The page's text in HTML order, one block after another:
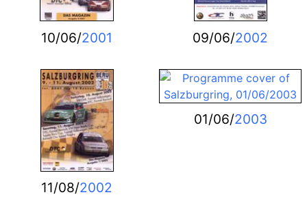
10/06/2001 09/06/2002
11/08/2002
01/06/2003